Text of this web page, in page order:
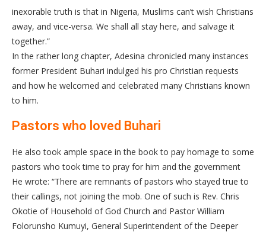
inexorable truth is that in Nigeria, Muslims can’t wish Christians
away, and vice-versa. We shall all stay here, and salvage it
together.”
In the rather long chapter, Adesina chronicled many instances
former President Buhari indulged his pro Christian requests
and how he welcomed and celebrated many Christians known
to him.
Pastors who loved Buhari
He also took ample space in the book to pay homage to some
pastors who took time to pray for him and the government
He wrote: “There are remnants of pastors who stayed true to
their callings, not joining the mob. One of such is Rev. Chris
Okotie of Household of God Church and Pastor William
Folorunsho Kumuyi, General Superintendent of the Deeper